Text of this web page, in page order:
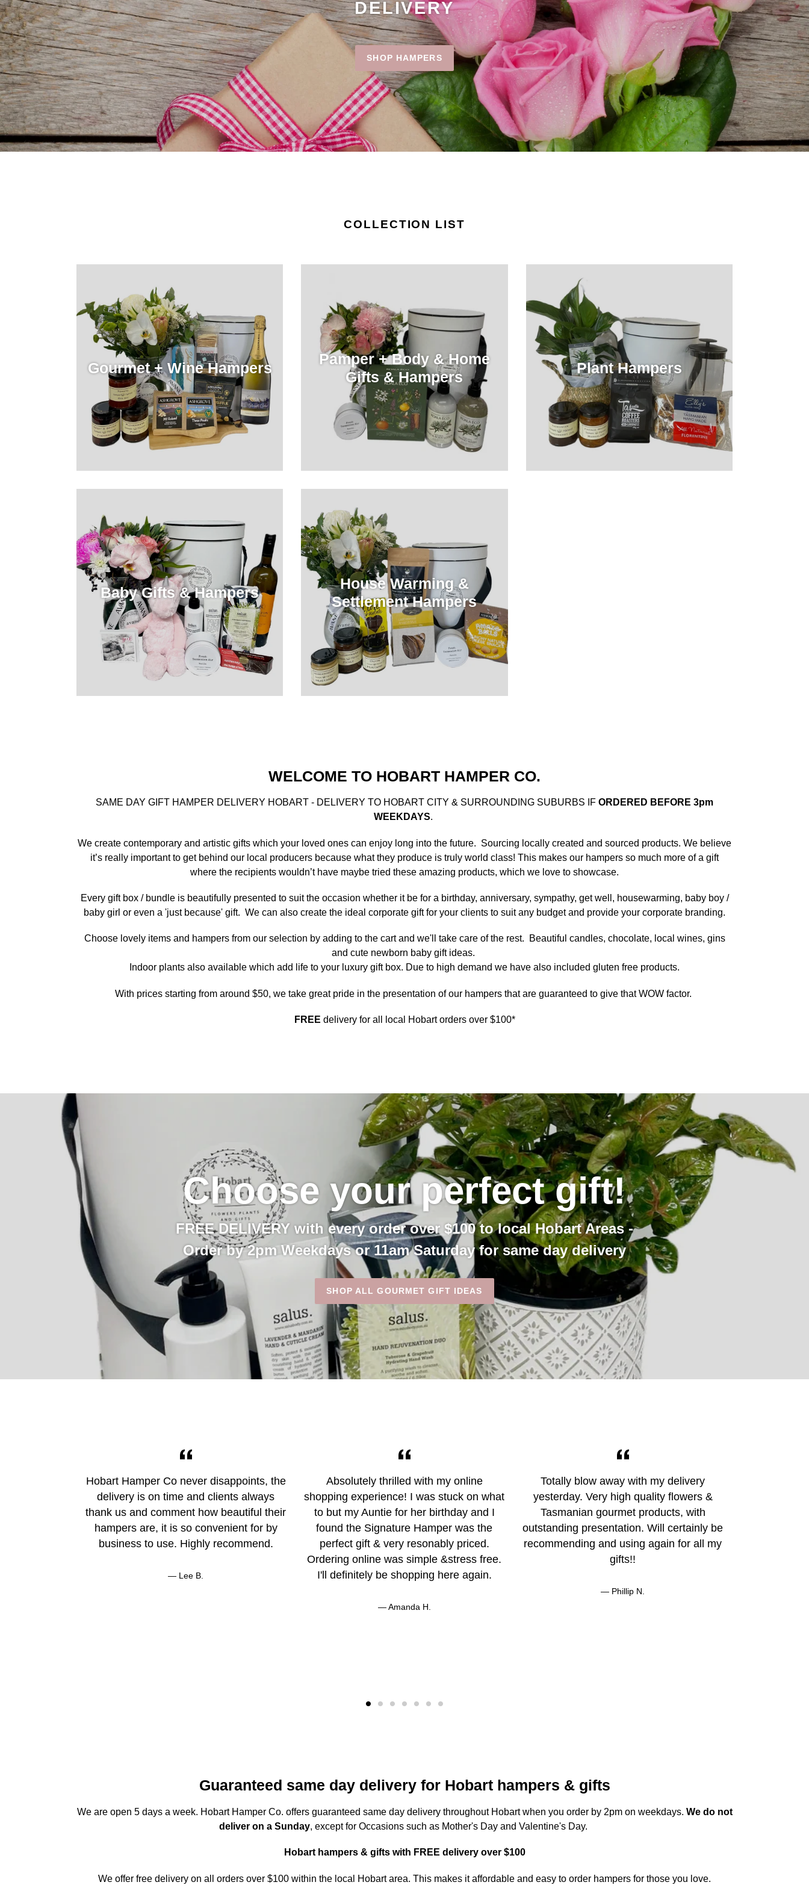
DELIVERY
SHOP HAMPERS
COLLECTION LIST
Gourmet + Wine Hampers
Pamper + Body & Home
Gifts & Hampers
Plant Hampers
Baby Gifts & Hampers
House Warming &
Settlement Hampers
WELCOME TO HOBART HAMPER CO.
SAME DAY GIFT HAMPER DELIVERY HOBART - DELIVERY TO HOBART CITY & SURROUNDING SUBURBS IF ORDERED BEFORE 3pm
WEEKDAYS.
We create contemporary and artistic gifts which your loved ones can enjoy long into the future. Sourcing locally created and sourced products. We believe
it’s really important to get behind our local producers because what they produce is truly world class! This makes our hampers so much more of a gift
where the recipients wouldn’t have maybe tried these amazing products, which we love to showcase.
Every gift box / bundle is beautifully presented to suit the occasion whether it be for a birthday, anniversary, sympathy, get well, housewarming, baby boy /
baby girl or even a 'just because' gift. We can also create the ideal corporate gift for your clients to suit any budget and provide your corporate branding.
Choose lovely items and hampers from our selection by adding to the cart and we'll take care of the rest. Beautiful candles, chocolate, local wines, gins
and cute newborn baby gift ideas.
Indoor plants also available which add life to your luxury gift box. Due to high demand we have also included gluten free products.
With prices starting from around $50, we take great pride in the presentation of our hampers that are guaranteed to give that WOW factor.
FREE delivery for all local Hobart orders over $100*
Choose your perfect gift!
FREE DELIVERY with every order over $100 to local Hobart Areas -
Order by 2pm Weekdays or 11am Saturday for same day delivery
SHOP ALL GOURMET GIFT IDEAS
Hobart Hamper Co never disappoints, the
delivery is on time and clients always
thank us and comment how beautiful their
hampers are, it is so convenient for by
business to use. Highly recommend.
Lee B.
Absolutely thrilled with my online
shopping experience! I was stuck on what
to but my Auntie for her birthday and I
found the Signature Hamper was the
perfect gift & very resonably priced.
Ordering online was simple &stress free.
I'll definitely be shopping here again.
Amanda H.
Totally blow away with my delivery
yesterday. Very high quality flowers &
Tasmanian gourmet products, with
outstanding presentation. Will certainly be
recommending and using again for all my
gifts!!
Phillip N.
Guaranteed same day delivery for Hobart hampers & gifts
We are open 5 days a week. Hobart Hamper Co. offers guaranteed same day delivery throughout Hobart when you order by 2pm on weekdays. We do not
deliver on a Sunday, except for Occasions such as Mother's Day and Valentine's Day.
Hobart hampers & gifts with FREE delivery over $100
We offer free delivery on all orders over $100 within the local Hobart area. This makes it affordable and easy to order hampers for those you love.